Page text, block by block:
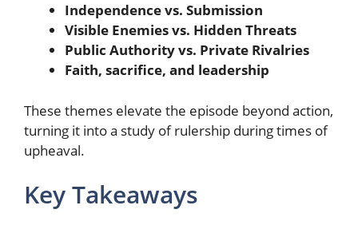
Independence vs. Submission
Visible Enemies vs. Hidden Threats
Public Authority vs. Private Rivalries
Faith, sacrifice, and leadership
These themes elevate the episode beyond action,
turning it into a study of rulership during times of
upheaval.
Key Takeaways